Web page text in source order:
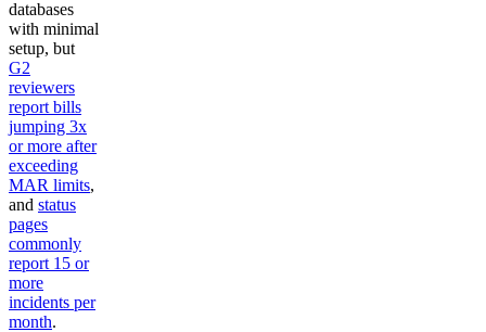
databases
with minimal
setup, but
G2
reviewers
report bills
jumping 3x
or more after
exceeding
MAR limits,
and status
pages
commonly
report 15 or
more
incidents per
month.